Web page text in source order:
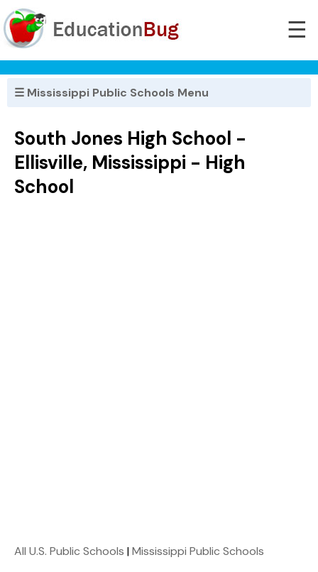
☰
☰ Mississippi Public Schools Menu
South Jones High School -
Ellisville, Mississippi - High
School
All U.S. Public Schools |Mississippi Public Schools